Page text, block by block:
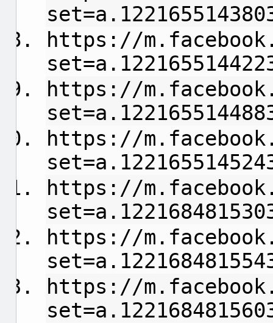
https://
https://
https://
https://
https://
https://